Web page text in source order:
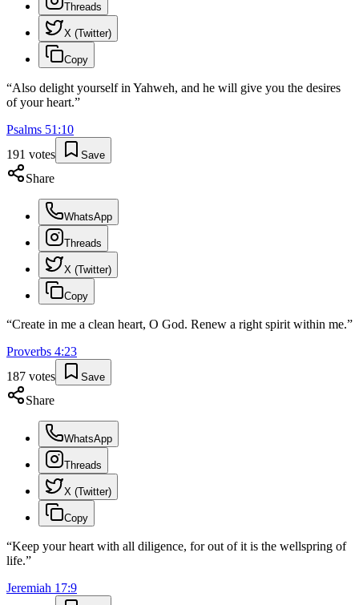
Threads
X (Twitter)
Copy
“Also delight yourself in Yahweh, and he will give you the desires
of your heart.”
Psalms 51 :10
191 votes Save
Share
WhatsApp
Threads
X (Twitter)
Copy
“Create in me a clean heart, O God. Renew a right spirit within me.”
Proverbs 4:23
187 votes Save
Share
WhatsApp
Threads
X (Twitter)
Copy
“Keep your heart with all diligence, for out of it is the wellspring of
life.”
Jeremiah 17:9